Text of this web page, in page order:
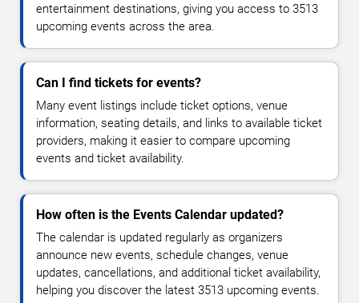
entertainment destinations, giving you access to 3513
upcoming events across the area.
Can I find tickets for events?
Many event listings include ticket options, venue
information, seating details, and links to available ticket
providers, making it easier to compare upcoming
events and ticket availability.
How often is the Events Calendar updated?
The calendar is updated regularly as organizers
announce new events, schedule changes, venue
updates, cancellations, and additional ticket availability,
helping you discover the latest 3513 upcoming events.